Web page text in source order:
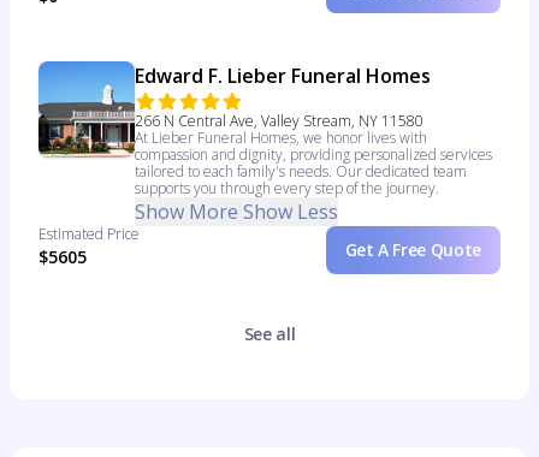
Edward F. Lieber Funeral Homes
266 N Central Ave, Valley Stream, NY 11580
At Lieber Funeral Homes, we honor lives with
compassion and dignity, providing personalized services
tailored to each family's needs. Our dedicated team
supports you through every step of the journey.
Show More Show Less
Estimated Price
$5605 Get A Free Quote
See all